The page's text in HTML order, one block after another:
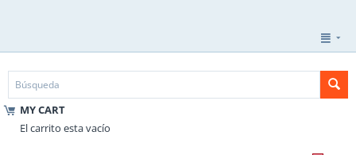
MY CART
El carrito esta vacío